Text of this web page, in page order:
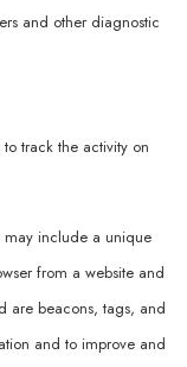
and other diagnostic
track the activity on
may include a unique
from a website and
are beacons, tags, and
and to improve and